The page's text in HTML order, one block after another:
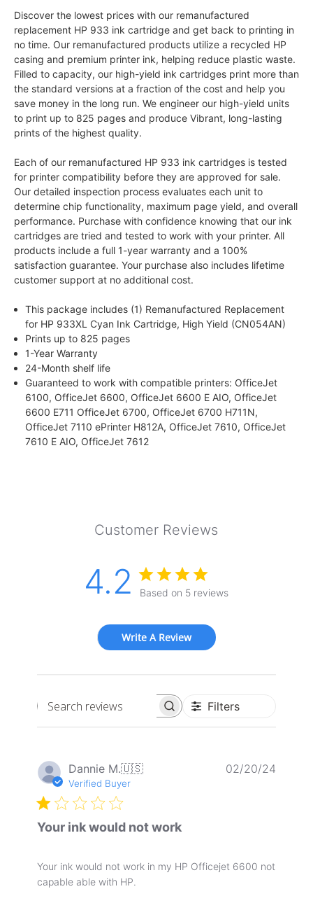
Discover the lowest prices with our remanufactured
replacement HP 933 ink cartridge and get back to printing in
no time. Our remanufactured products utilize a recycled HP
casing and premium printer ink, helping reduce plastic waste.
Filled to capacity, our high-yield ink cartridges print more than
the standard versions at a fraction of the cost and help you
save money in the long run. We engineer our high-yield units
to print up to 825 pages and produce Vibrant, long-lasting
prints of the highest quality.
Each of our remanufactured HP 933 ink cartridges is tested
for printer compatibility before they are approved for sale.
Our detailed inspection process evaluates each unit to
determine chip functionality, maximum page yield, and overall
performance. Purchase with confidence knowing that our ink
cartridges are tried and tested to work with your printer. All
products include a full 1-year warranty and a 100%
satisfaction guarantee. Your purchase also includes lifetime
customer support at no additional cost.
This package includes (1) Remanufactured Replacement
for HP 933XL Cyan Ink Cartridge, High Yield (CN054AN)
Prints up to 825 pages
1-Year Warranty
24-Month shelf life
Guaranteed to work with compatible printers: OfficeJet
6100, OfficeJet 6600, OfficeJet 6600 E AIO, OfficeJet
6600 E711 OfficeJet 6700, OfficeJet 6700 H711N,
OfficeJet 7110 ePrinter H812A, OfficeJet 7610, OfficeJet
7610 E AIO, OfficeJet 7612
Customer Reviews
4.2 Based on 5 reviews
Write A Review
Search
Filters
Dannie M.🇺🇸
Verified Buyer
Your ink would not work
Your ink would not work in my HP Officejet 6600 not
capable able with HP.
02/20/24